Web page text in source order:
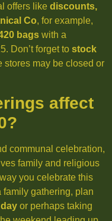
offers like discounts,
Co, for example,
bags with a
Don’t forget to stock
stores may be closed or
affect
communal celebration,
family and religious
you celebrate this
family gathering, plan
or perhaps taking